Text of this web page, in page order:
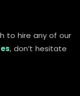
to hire any of our
, don’t hesitate